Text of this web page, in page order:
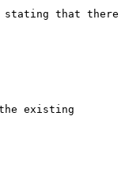
stating that there
existing